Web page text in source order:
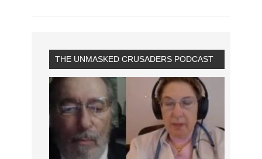
THE UNMASKED CRUSADERS PODCAST